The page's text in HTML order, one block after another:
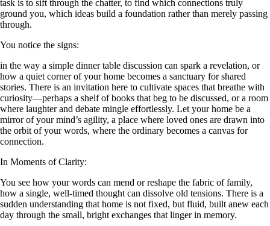
task is to sift through the chatter, to find which connections truly
ground you, which ideas build a foundation rather than merely passing
through.
You notice the signs:
in the way a simple dinner table discussion can spark a revelation, or
how a quiet corner of your home becomes a sanctuary for shared
stories. There is an invitation here to cultivate spaces that breathe with
curiosity—perhaps a shelf of books that beg to be discussed, or a room
where laughter and debate mingle effortlessly. Let your home be a
mirror of your mind’s agility, a place where loved ones are drawn into
the orbit of your words, where the ordinary becomes a canvas for
connection.
In Moments of Clarity:
You see how your words can mend or reshape the fabric of family,
how a single, well-timed thought can dissolve old tensions. There is a
sudden understanding that home is not fixed, but fluid, built anew each
day through the small, bright exchanges that linger in memory.